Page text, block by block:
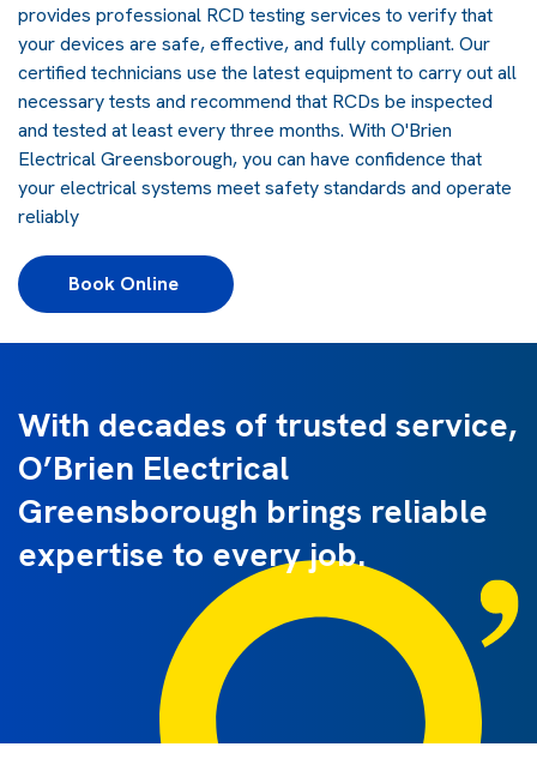
provides professional RCD testing services to verify that
your devices are safe, effective, and fully compliant. Our
certified technicians use the latest equipment to carry out all
necessary tests and recommend that RCDs be inspected
and tested at least every three months. With O'Brien
Electrical Greensborough, you can have confidence that
your electrical systems meet safety standards and operate
reliably
Book Online
With decades of trusted service,
O’Brien Electrical
Greensborough brings reliable
expertise to every job.